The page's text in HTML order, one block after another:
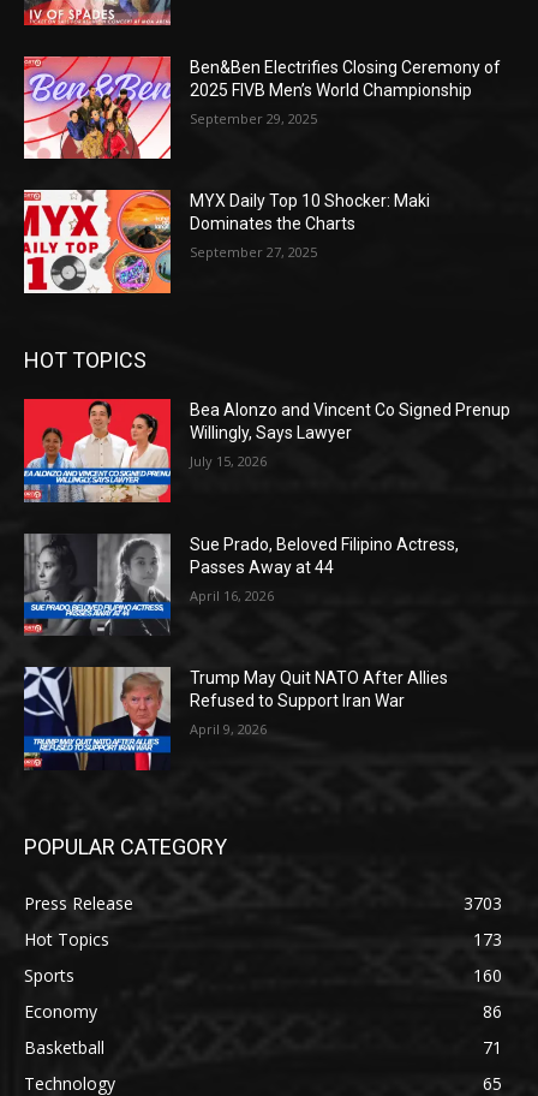
Ben&Ben Electrifies Closing Ceremony of
2025 FIVB Men’s World Championship
September 29, 2025
MYX Daily Top 10 Shocker: Maki
Dominates the Charts
September 27, 2025
HOT TOPICS
Bea Alonzo and Vincent Co Signed Prenup
Willingly, Says Lawyer
July 15, 2026
Sue Prado, Beloved Filipino Actress,
Passes Away at 44
April 16, 2026
Trump May Quit NATO After Allies
Refused to Support Iran War
April 9, 2026
POPULAR CATEGORY
Press Release
3703
Hot Topics
173
Sports
160
Economy
86
Basketball
71
Technology
65